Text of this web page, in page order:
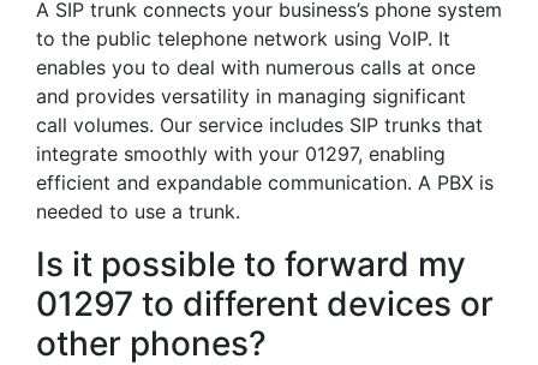
A SIP trunk connects your business’s phone system
to the public telephone network using VoIP. It
enables you to deal with numerous calls at once
and provides versatility in managing significant
call volumes. Our service includes SIP trunks that
integrate smoothly with your 01297, enabling
efficient and expandable communication. A PBX is
needed to use a trunk.
Is it possible to forward my
01297 to different devices or
other phones?